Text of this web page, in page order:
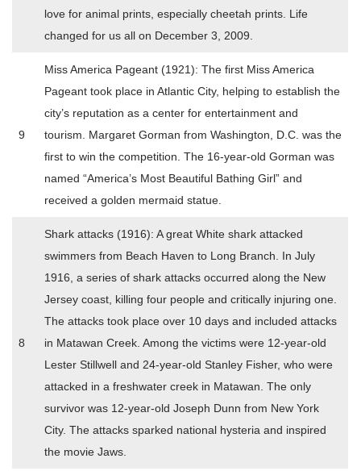
love for animal prints, especially cheetah prints. Life
changed for us all on December 3, 2009.
9
Miss America Pageant (1921): The first Miss America
Pageant took place in Atlantic City, helping to establish the
city’s reputation as a center for entertainment and
tourism. Margaret Gorman from Washington, D.C. was the
first to win the competition. The 16-year-old Gorman was
named “America’s Most Beautiful Bathing Girl” and
received a golden mermaid statue.
8
Shark attacks (1916): A great White shark attacked
swimmers from Beach Haven to Long Branch. In July
1916, a series of shark attacks occurred along the New
Jersey coast, killing four people and critically injuring one.
The attacks took place over 10 days and included attacks
in Matawan Creek. Among the victims were 12-year-old
Lester Stillwell and 24-year-old Stanley Fisher, who were
attacked in a freshwater creek in Matawan. The only
survivor was 12-year-old Joseph Dunn from New York
City. The attacks sparked national hysteria and inspired
the movie Jaws.